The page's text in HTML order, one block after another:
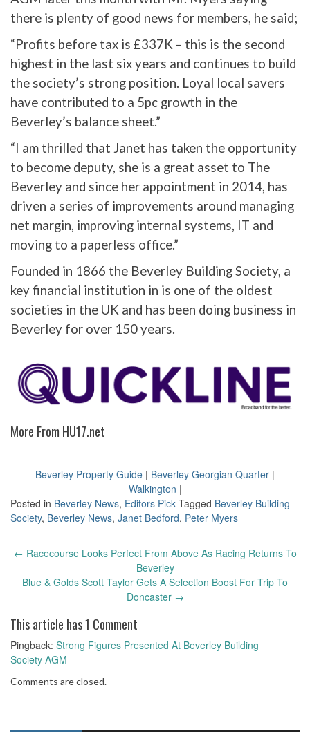
there is plenty of good news for members, he said;
“Profits before tax is £337K – this is the second
highest in the last six years and continues to build
the society’s strong position. Loyal local savers
have contributed to a 5pc growth in the
Beverley’s balance sheet.”
“I am thrilled that Janet has taken the opportunity
to become deputy, she is a great asset to The
Beverley and since her appointment in 2014, has
driven a series of improvements around managing
net margin, improving internal systems, IT and
moving to a paperless office.”
Founded in 1866 the Beverley Building Society, a
key financial institution in is one of the oldest
societies in the UK and has been doing business in
Beverley for over 150 years.
More From HU17.net
Beverley Property Guide | Beverley Georgian Quarter |
Walkington |
Posted in Beverley News, Editors Pick Tagged Beverley Building
Society, Beverley News, Janet Bedford, Peter Myers
Post
← Racecourse Looks Perfect From Above As Racing Returns To
Beverley
Blue & Golds Scott Taylor Gets A Selection Boost For Trip To
Doncaster →
This article has 1 Comment
Pingback: Strong Figures Presented At Beverley Building
Society AGM
Comments are closed.